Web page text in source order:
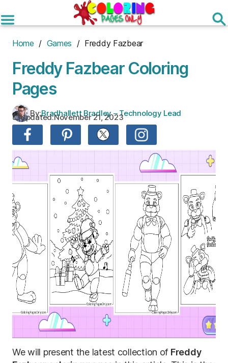
to
the
Home / Games / Freddy Fazbear
Freddy Fazbear Coloring
Pages
By:Bradhallett Bradley – Technology Lead
Updated:November 21, 2023
We will present the latest collection of Freddy